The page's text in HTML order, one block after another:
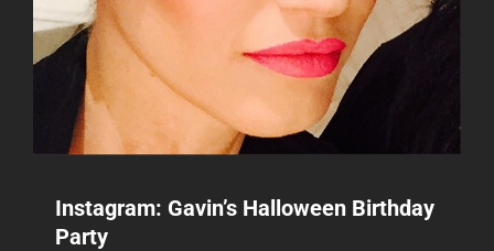
Instagram: Gavin’s Halloween Birthday
Party